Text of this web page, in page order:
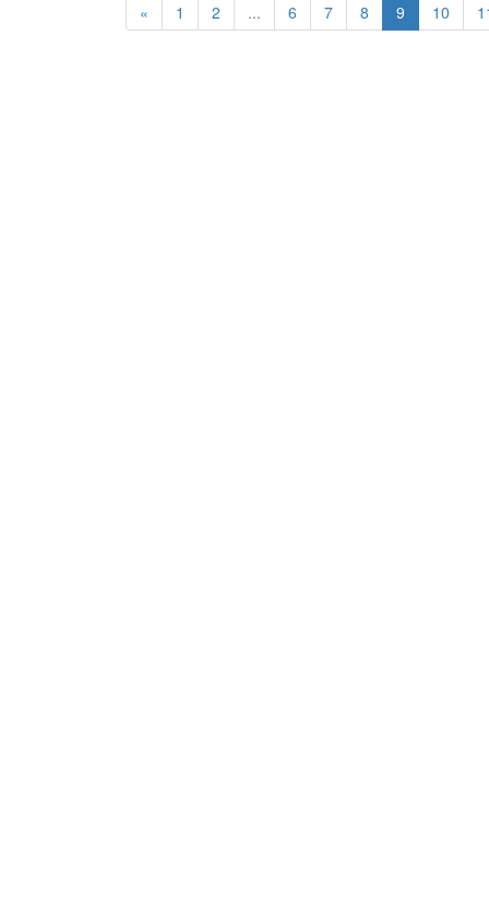
« 1 2 ... 6 7 8 9 10